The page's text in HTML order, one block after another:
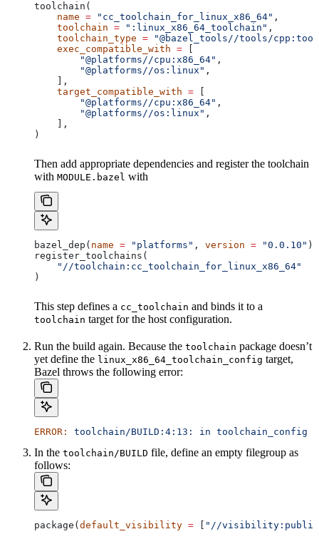
toolchain(
    name
= "cc_toolchain_for_linux_x86_64" ,
    toolchain
= ":linux_x86_64_toolchain" ,
    toolchain_type
= "@bazel_tools//tools/
    exec_compatible_with
=
        "@platforms//cpu:x86_64"
,
        "@platforms//os:linux"
,
    ],
    target_compatible_with
=
        "@platforms//cpu:x86_64"
,
        "@platforms//os:linux"
,
    ],
)
Then add appropriate dependencies and register the toolchain
with MODULE.bazel with
bazel_dep( name = "platforms" , version = "0.0.10" )
register_toolchains(
    "//toolchain:cc_toolchain_for_linux_x86_64"
)
This step defines a cc_toolchain and binds it to a
toolchain target for the host configuration.
Run the build again. Because the toolchain package doesn’t
yet define the linux_x86_64_toolchain_config target,
Bazel throws the following error:
ERROR: toolchain/BUILD:4:13: in toolchain_config
In the toolchain/BUILD file, define an empty filegroup as
follows:
package( default_visibility = "//